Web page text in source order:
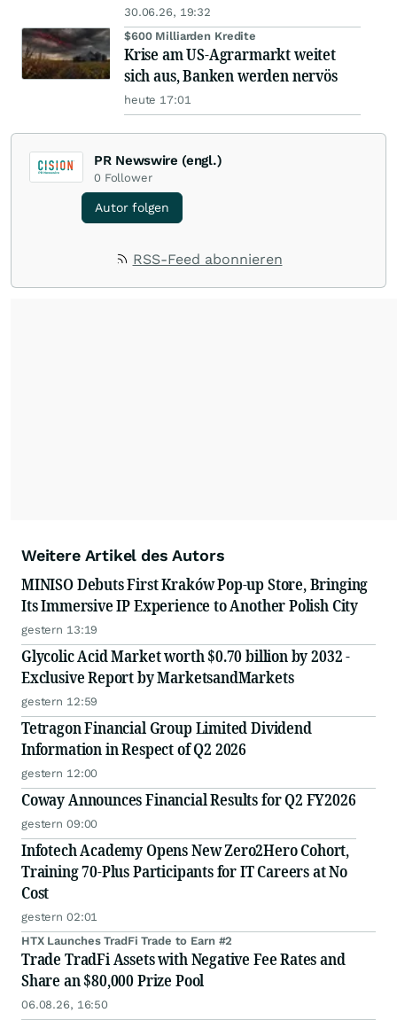
30.06.26, 19:32
$600 Milliarden Kredite
Krise am US-Agrarmarkt weitet
sich aus, Banken werden nervös
heute 17:01
PR Newswire (engl.)
0 Follower
Autor folgen
RSS-Feed abonnieren
Weitere Artikel des Autors
MINISO Debuts First Kraków Pop-up Store, Bringing
Its Immersive IP Experience to Another Polish City
gestern 13:19
Glycolic Acid Market worth $0.70 billion by 2032 -
Exclusive Report by MarketsandMarkets
gestern 12:59
Tetragon Financial Group Limited Dividend
Information in Respect of Q2 2026
gestern 12:00
Coway Announces Financial Results for Q2 FY2026
gestern 09:00
Infotech Academy Opens New Zero2Hero Cohort,
Training 70-Plus Participants for IT Careers at No
Cost
gestern 02:01
HTX Launches TradFi Trade to Earn #2
Trade TradFi Assets with Negative Fee Rates and
Share an $80,000 Prize Pool
06.08.26, 16:50